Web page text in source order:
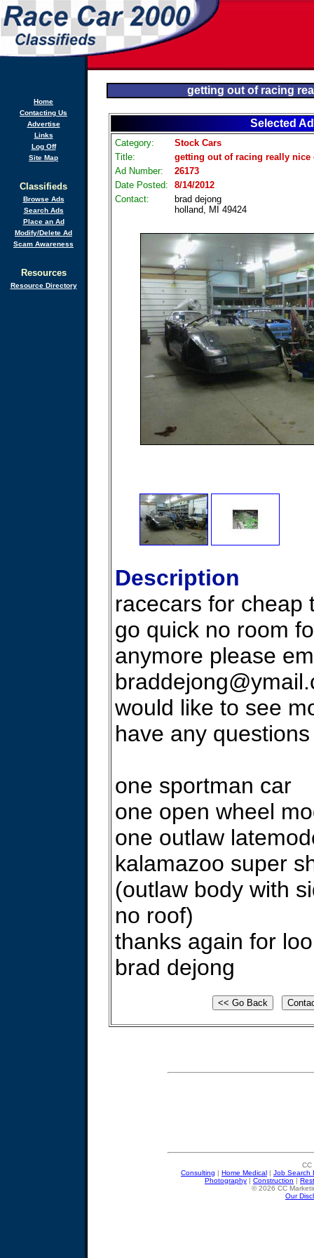
Home
Contacting Us
Advertise
Links
Log Off
Site Map
Classifieds
Browse Ads
Search Ads
Place an Ad
Modify/Delete Ad
Scam Awareness
Resources
Resource Directory
getting out of racing
Selected Ad
Category:
Stock Cars
Title:
getting out of racing really nice
Ad Number:
26173
Date Posted:
8/14/2012
Contact:
brad dejong
holland, MI 49424
Description
racecars for cheap
go quick no room
anymore please
would like to see
have any questions
one sportman car
one open wheel
one outlaw
kalamazoo super
(outlaw body with
no roof)
thanks again for
brad dejong
CC
Consulting | Home Medical | Job Search
Photography | Construction |
© 2026 CC
Our